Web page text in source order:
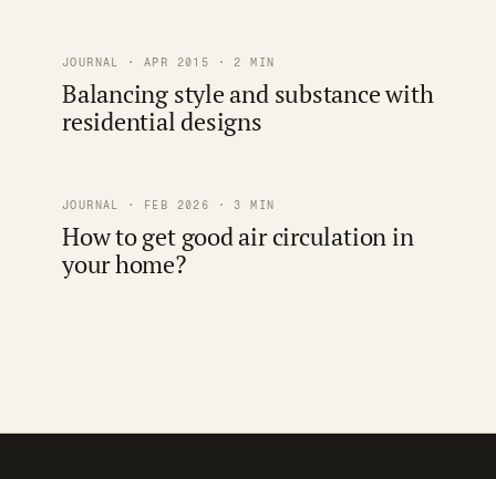
JOURNAL · APR 2015 · 2 MIN
Balancing style and substance with
residential designs
JOURNAL · FEB 2026 · 3 MIN
How to get good air circulation in
your home?